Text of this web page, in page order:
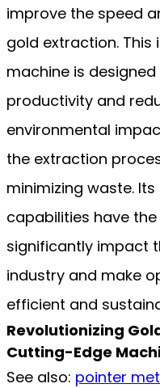
improve the speed
gold extraction. This
machine is
productivity and
environmental
the extraction
minimizing waste.
capabilities have
significantly impact
industry and make
efficient and
Revolutionizing
Cutting-Edge
See also: pointer